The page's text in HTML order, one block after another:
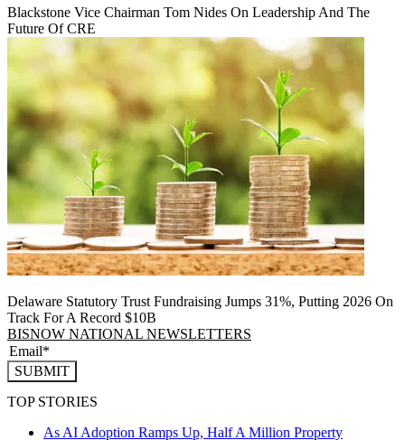
Blackstone Vice Chairman Tom Nides On Leadership And The
Future Of CRE
Delaware Statutory Trust Fundraising Jumps 31%, Putting 2026 On
Track For A Record $10B
BISNOW NATIONAL NEWSLETTERS
SUBMIT
TOP STORIES
As AI Adoption Ramps Up, Half A Million Property